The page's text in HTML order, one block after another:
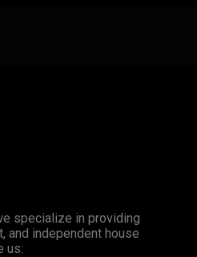
specialize in providing
and independent house
us: